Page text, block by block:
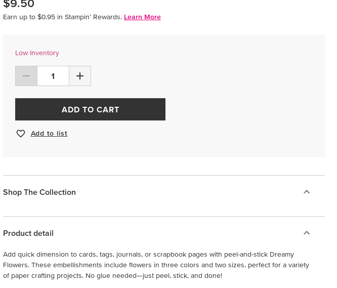
$9.50
Earn up to $0.95 in Stampin’ Rewards. Learn More
Low Inventory
ADD TO CART
Add to list
Shop The Collection
Product detail
Add quick dimension to cards, tags, journals, or scrapbook pages with peel-and-stick Dreamy
Flowers. These embellishments include flowers in three colors and two sizes, perfect for a variety
of paper crafting projects. No glue needed—just peel, stick, and done!